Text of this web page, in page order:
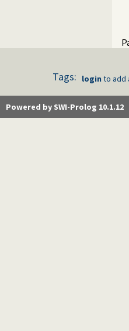
Tags: login to add
Powered by SWI-Prolog 10.1.12